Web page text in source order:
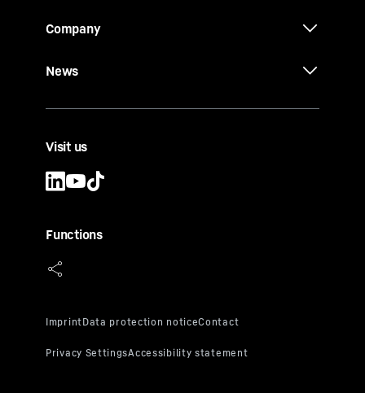
Company
News
Visit us
Functions